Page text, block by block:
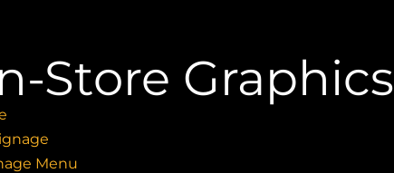
Store Graphics
Menu